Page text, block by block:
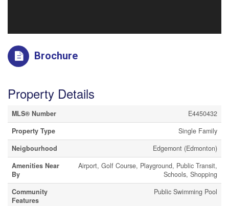
Brochure
Property Details
MLS® Number
E4450432
Property Type
Single Family
Neigbourhood
Edgemont (Edmonton)
Amenities Near
By
Airport, Golf Course, Playground, Public Transit,
Schools, Shopping
Community
Features
Public Swimming Pool